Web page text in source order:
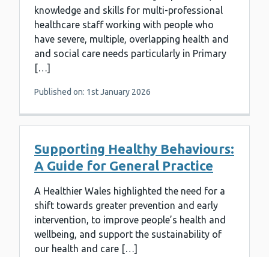
knowledge and skills for multi-professional
healthcare staff working with people who
have severe, multiple, overlapping health and
and social care needs particularly in Primary
[…]
Published on: 1st January 2026
Supporting Healthy Behaviours:
A Guide for General Practice
A Healthier Wales highlighted the need for a
shift towards greater prevention and early
intervention, to improve people’s health and
wellbeing, and support the sustainability of
our health and care […]